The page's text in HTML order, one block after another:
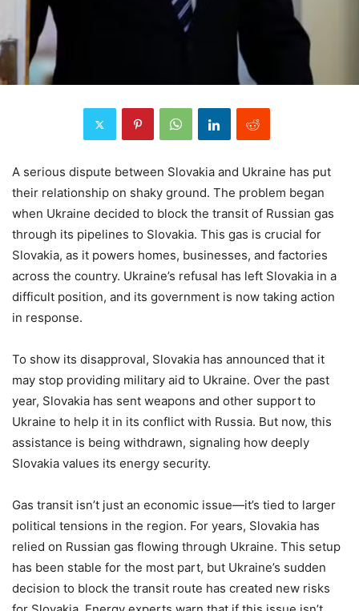
A serious dispute between Slovakia and Ukraine has put
their relationship on shaky ground. The problem began
when Ukraine decided to block the transit of Russian gas
through its pipelines to Slovakia. This gas is crucial for
Slovakia, as it powers homes, businesses, and factories
across the country. Ukraine’s refusal has left Slovakia in a
difficult position, and its government is now taking action
in response.
To show its disapproval, Slovakia has announced that it
may stop providing military aid to Ukraine. Over the past
year, Slovakia has sent weapons and other support to
Ukraine to help it in its conflict with Russia. But now, this
assistance is being withdrawn, signaling how deeply
Slovakia values its energy security.
Gas transit isn’t just an economic issue—it’s tied to larger
political tensions in the region. For years, Slovakia has
relied on Russian gas flowing through Ukraine. This setup
has been stable for the most part, but Ukraine’s sudden
decision to block the transit route has created new risks